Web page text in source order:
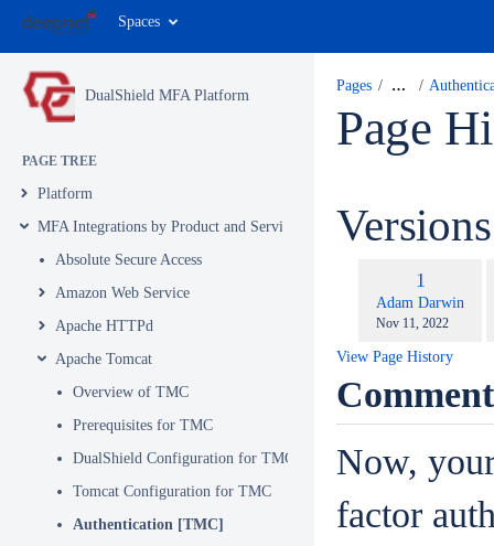
Spaces
DualShield MFA Platform
PAGE TREE
Platform
MFA Integrations by Product and Service
Absolute Secure Access
Amazon Web Service
Apache HTTPd
Apache Tomcat
Overview of TMC
Prerequisites for TMC
DualShield Configuration for TMC
Tomcat Configuration for TMC
Authentication [TMC]
Pages …
Page
Old
Version
1
Adam Darwin
Saved
Nov 11, 2022
View Page History
Now,
factor